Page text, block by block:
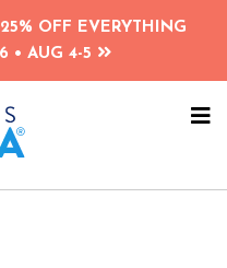
OFF EVERYTHING
• AUG 4-5